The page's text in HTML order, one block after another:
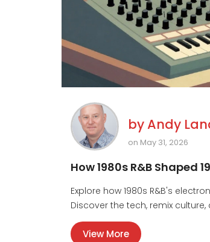
by Andy
on May 31, 2026
How 1980s R&B Shaped
Explore how 1980s R&B's
Discover the tech, remix
View More